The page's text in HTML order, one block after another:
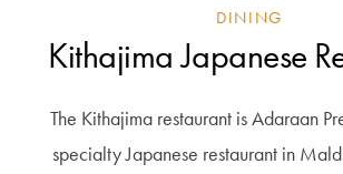
DINING
Kithajima Japanese
The Kithajima restaurant is Adaraan
specialty Japanese restaurant in